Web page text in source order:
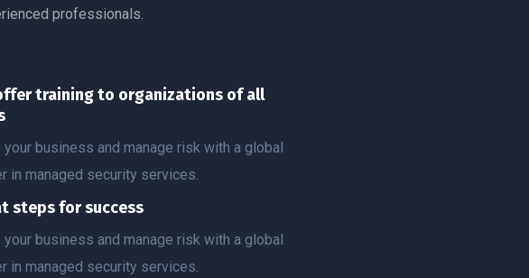
professionals.
training to organizations of all
your business and manage risk with a global
in managed security services.
steps for success
your business and manage risk with a global
in managed security services.